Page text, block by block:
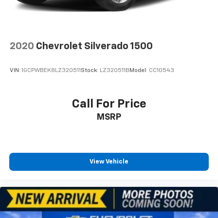
seat center armrest. It divides the front seating
Headliner coverage: Full headliner coverage
Height adjustable front seat head restraints - the
are height adjustable front seat head restraints.
They allow you to place the restraint at the correct
height behind your head, providing greater neck
right place for the right time with Height
adjustable front seat head restraints.
Height adjustable rear seat head restraints - the
2020 Chevrolet Silverado 1500
VIN: 1GCPWBEK8LZ320511 Stock: LZ320511B Model: CC10543
Call For Price
MSRP
View Vehicle